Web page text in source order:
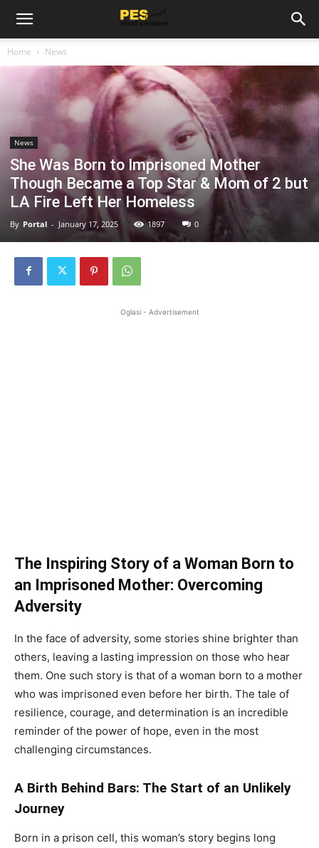
Home News
News
She Was Born to Imprisoned Mother
Though Became a Top Star & Mom of 2 but
LA Fire Left Her Homeless
By Portal - January 17, 2025 1897 0
Oglasi - Advertisement
The Inspiring Story of a Woman Born to
an Imprisoned Mother: Overcoming
Adversity
In the face of adversity, some stories shine brighter than
others, leaving a lasting impression on those who hear
them. One such story is that of a woman born to a mother
who was imprisoned even before her birth. The tale of
resilience, courage, and determination is an incredible
reminder of the power of hope, even in the most
challenging circumstances.
A Birth Behind Bars: The Start of an Unlikely
Journey
Born in a prison cell, this woman’s story begins long